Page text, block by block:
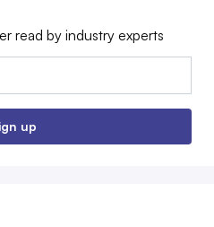
read by industry experts
up